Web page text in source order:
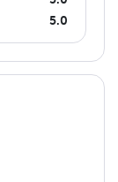
5.0